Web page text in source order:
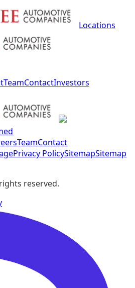
Locations
TeamContactInvestors
TeamContact
Privacy PolicySitemapSitemap
reserved.